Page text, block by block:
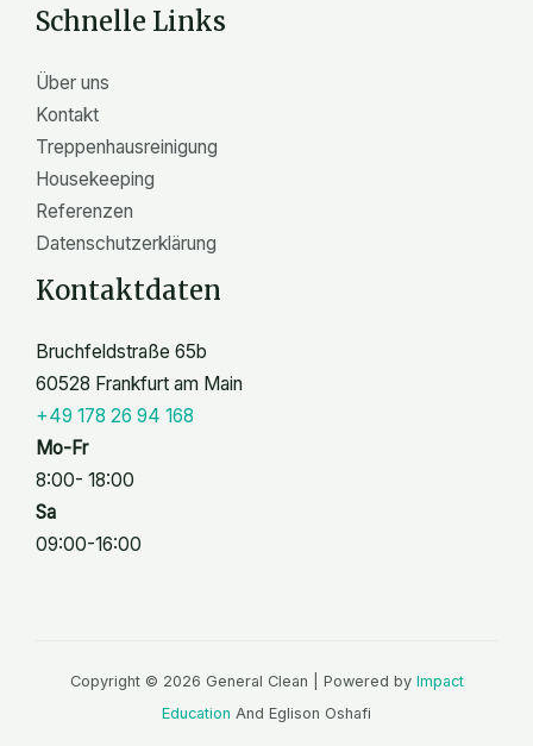
Schnelle Links
Über uns
Kontakt
Treppenhausreinigung
Housekeeping
Referenzen
Datenschutzerklärung
Kontaktdaten
Bruchfeldstraße 65b
60528 Frankfurt am Main
+49 178 26 94 168
Mo-Fr
8:00- 18:00
Sa
09:00-16:00
Copyright © 2026 General Clean | Powered by Impact
Education And Eglison Oshafi